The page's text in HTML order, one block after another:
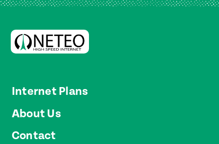
Internet Plans
About Us
Contact